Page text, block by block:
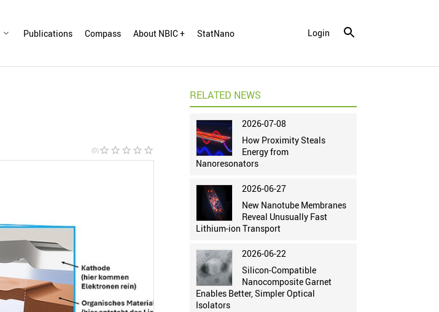
Publications Compass About NBIC + StatNano Login
(0)star_border star_border star_border star_border star_border
RELATED NEWS
2026-07-08
How Proximity Steals
Energy from
Nanoresonators
2026-06-27
New Nanotube Membranes
Reveal Unusually Fast
Lithium-ion Transport
2026-06-22
Silicon-Compatible
Nanocomposite Garnet
Enables Better, Simpler Optical
Isolators